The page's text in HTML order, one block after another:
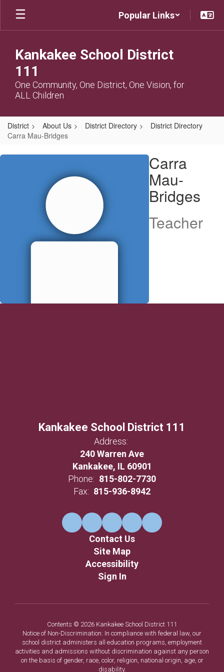
Skip
main
Popular Links
Kankakee School District
111
One Community, One District, One Vision, for
ALL Children
District About Us District Directory
District Directory
Carra Mau-Bridges
Carra,
Bridges
Carra
Mau-
Bridges
Teacher
Kankakee School District 111
Address:
240 Warren Ave
Kankakee, IL 60901
Phone: 815-802-7730
Fax: 815-936-8942
Contact Us
Site Map
Accessibility
Sign In
Contents © 2026 Kankakee School District 111
Notice of Non-Discrimination: In compliance with federal law, our
school district administers all education programs, employment
activities and admissions without discrimination against any person
on the basis of gender, race, color, religion, national origin, age, or
disability.